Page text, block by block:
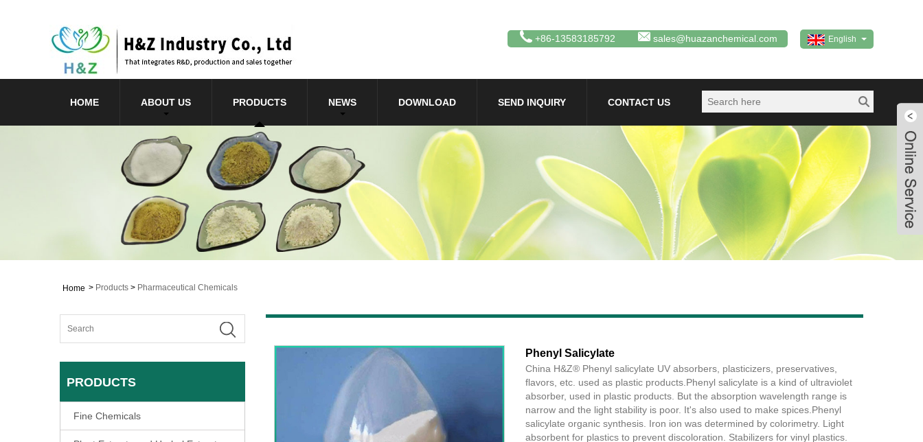
English
+86-13583185792 sales@huazanchemical.com
HOME ABOUT US PRODUCTS NEWS DOWNLOAD SEND INQUIRY CONTACT US
Home > Products > Pharmaceutical Chemicals
PRODUCTS
Fine Chemicals
Phenyl Salicylate
China H&Z® Phenyl salicylate UV absorbers, plasticizers, preservatives,
flavors, etc. used as plastic products.Phenyl salicylate is a kind of ultraviolet
absorber, used in plastic products. But the absorption wavelength range is
narrow and the light stability is poor. It's also used to make spices.Phenyl
salicylate organic synthesis. Iron ion was determined by colorimetry. Light
absorbent for plastics to prevent discoloration. Stabilizers for vinyl plastics.